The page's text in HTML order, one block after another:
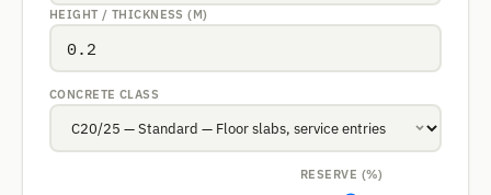
HEIGHT / THICKNESS (M)
CONCRETE CLASS
RESERVE (%)